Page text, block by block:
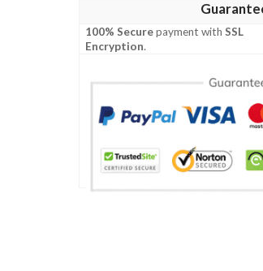
100% Securepayment withSSL
Encryption.